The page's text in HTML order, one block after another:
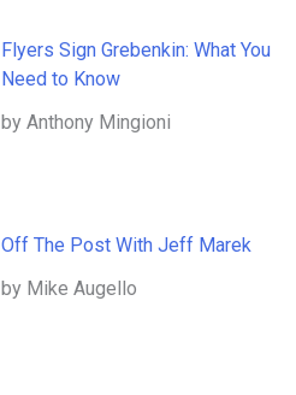
Flyers Sign Grebenkin: What You
Need to Know
by Anthony Mingioni
Off The Post With Jeff Marek
by Mike Augello